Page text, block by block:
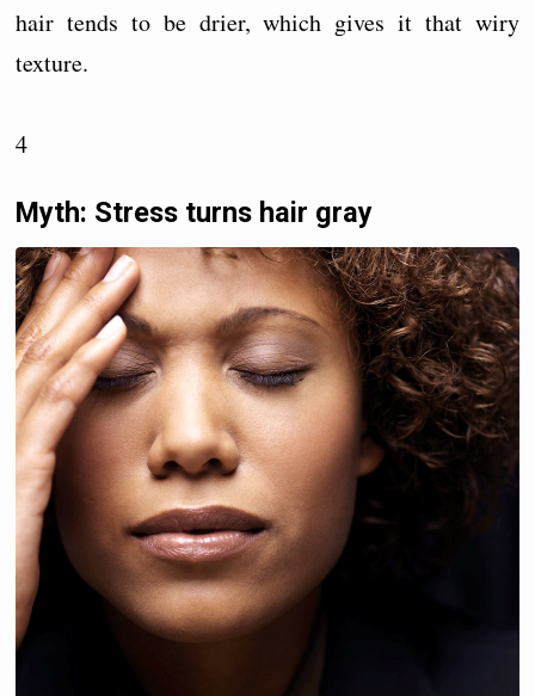
hair tends to be drier, which gives it that wiry
texture.
4
Myth: Stress turns hair gray